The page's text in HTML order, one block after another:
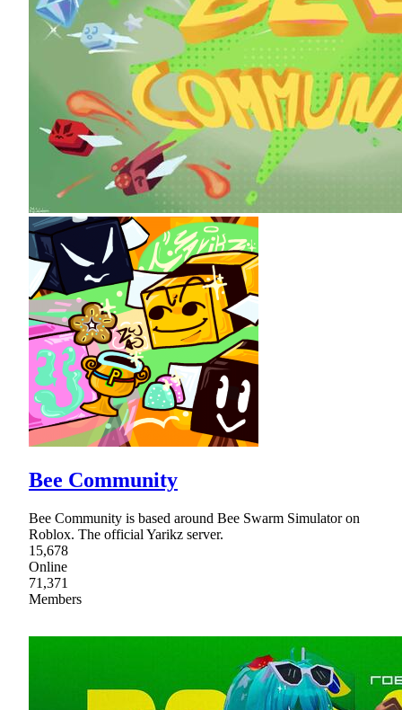
Bee Community
Bee Community is based around Bee Swarm Simulator on
Roblox. The official Yarikz server.
15,678
Online
71,371
Members